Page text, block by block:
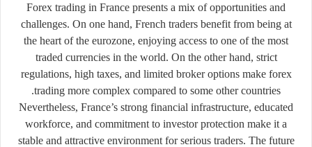
Forex trading in France presents a mix of opportunities and
challenges. On one hand, French traders benefit from being at
the heart of the eurozone, enjoying access to one of the most
traded currencies in the world. On the other hand, strict
regulations, high taxes, and limited broker options make forex
trading more complex compared to some other countries.
Nevertheless, France’s strong financial infrastructure, educated
workforce, and commitment to investor protection make it a
stable and attractive environment for serious traders. The future